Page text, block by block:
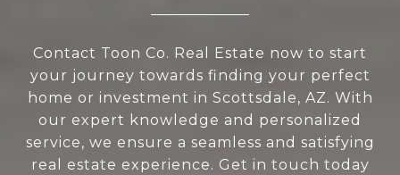
Contact Toon Co. Real Estate now to start
your journey towards finding your perfect
home or investment in Scottsdale, AZ. With
our expert knowledge and personalized
service, we ensure a seamless and satisfying
real estate experience. Get in touch today